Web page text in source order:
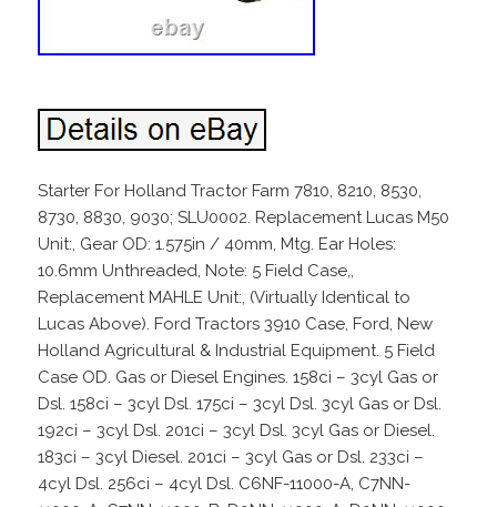
Starter For Holland Tractor Farm 7810, 8210, 8530,
8730, 8830, 9030; SLU0002. Replacement Lucas M50
Unit:, Gear OD: 1.575in / 40mm, Mtg. Ear Holes:
10.6mm Unthreaded, Note: 5 Field Case,,
Replacement MAHLE Unit:, (Virtually Identical to
Lucas Above). Ford Tractors 3910 Case, Ford, New
Holland Agricultural & Industrial Equipment. 5 Field
Case OD. Gas or Diesel Engines. 158ci – 3cyl Gas or
Dsl. 158ci – 3cyl Dsl. 175ci – 3cyl Dsl. 3cyl Gas or Dsl.
192ci – 3cyl Dsl. 201ci – 3cyl Dsl. 3cyl Gas or Diesel.
183ci – 3cyl Diesel. 201ci – 3cyl Gas or Dsl. 233ci –
4cyl Dsl. 256ci – 4cyl Dsl. C6NF-11000-A, C7NN-